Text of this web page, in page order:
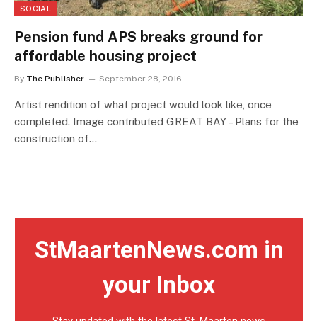
SOCIAL
Pension fund APS breaks ground for
affordable housing project
By The Publisher September 28, 2016
Artist rendition of what project would look like, once
completed. Image contributed GREAT BAY – Plans for the
construction of…